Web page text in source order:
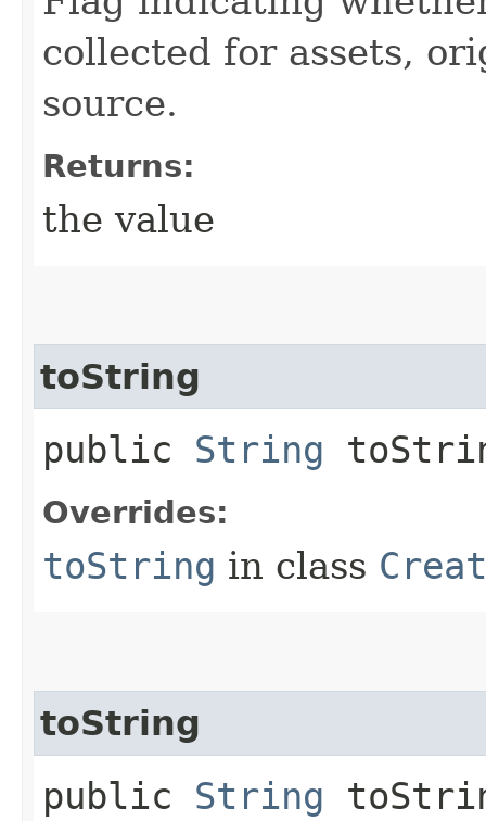
collected for assets,
source.
Returns:
the value
toString
public String
Overrides:
toString in class
toString
public String